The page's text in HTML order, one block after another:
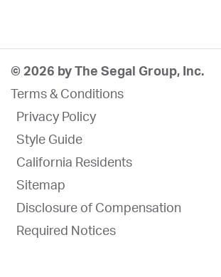
© 2026 by The Segal Group, Inc.
Terms & Conditions
Privacy Policy
Style Guide
California Residents
Sitemap
Disclosure of Compensation
Required Notices